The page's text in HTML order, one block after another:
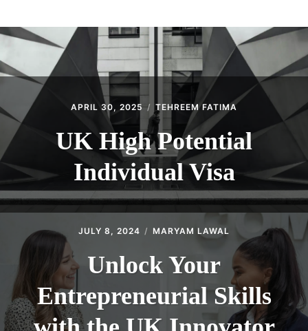
CONTACT
APRIL 30, 2025 TEHREEM FATIMA
UK High Potential
Individual Visa
JULY 8, 2024 MARYAM LAWAL
Unlock Your
Entrepreneurial Skills